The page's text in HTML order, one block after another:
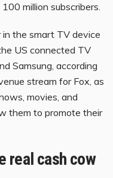
million subscribers.
the smart TV device
US connected TV
Samsung, according
stream for Fox, as
movies, and
them to promote their
real cash cow